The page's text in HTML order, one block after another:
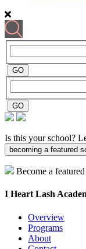
Is this your school?
becoming a featured
Become a
I Heart Lash
Overview
Programs
About